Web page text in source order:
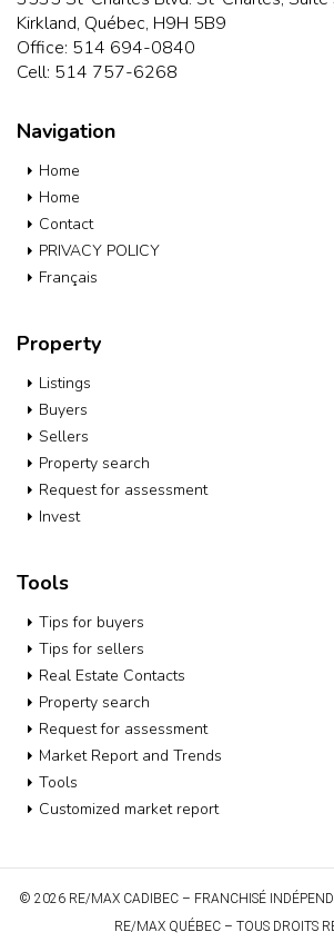
Kirkland, Québec, H9H 5B9
Office: 514 694-0840
Cell: 514 757-6268
Navigation
Home
Home
Contact
PRIVACY POLICY
Français
Property
Listings
Buyers
Sellers
Property search
Request for assessment
Invest
Tools
Tips for buyers
Tips for sellers
Real Estate Contacts
Property search
Request for assessment
Market Report and Trends
Tools
Customized market report
© 2026 RE/MAX CADIBEC – FRANCHISÉ
RE/MAX QUÉBEC – TOUS DROITS